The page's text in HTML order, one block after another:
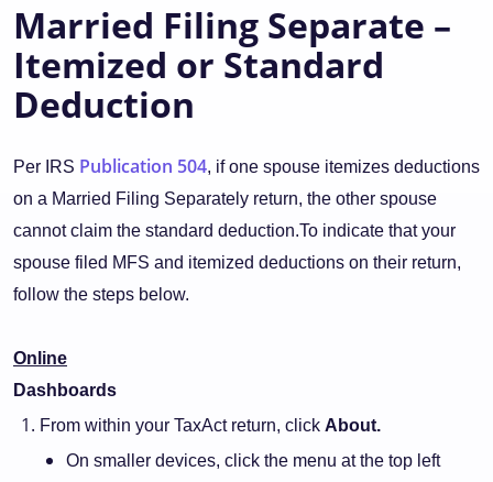
Married Filing Separate –
Itemized or Standard
Deduction
Per IRS Publication 504, if one spouse itemizes deductions
on a Married Filing Separately return, the other spouse
cannot claim the standard deduction.To indicate that your
spouse filed MFS and itemized deductions on their return,
follow the steps below.
Online
Dashboards
From within your TaxAct return, click About.
On smaller devices, click the menu at the top left